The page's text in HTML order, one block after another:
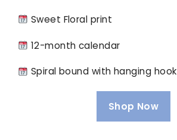
Sweet Floral print
12-month calendar
Spiral bound with hanging hook
Shop Now